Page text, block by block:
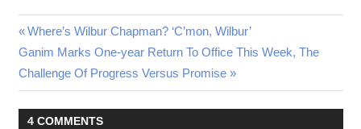
Post
navigation
Previous
Post:
Where’s Wilbur Chapman? ‘C’mon, Wilbur’
Next
Post:
Ganim Marks One-year Return To Office This Week, The
Challenge Of Progress Versus Promise
4 COMMENTS